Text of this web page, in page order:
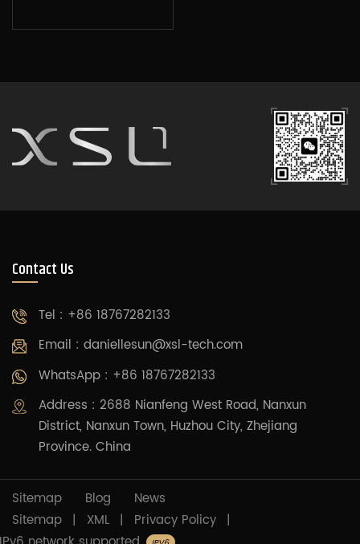
Contact Us
Tel : +86 18767282133
Email : daniellesun@xsl-tech.com
WhatsApp : +86 18767282133
Address : 2688 Nianfeng West Road, Nanxun
District, Nanxun Town, Huzhou City, Zhejiang
Province. China
Sitemap Blog
News
Sitemap | XML | Privacy Policy |